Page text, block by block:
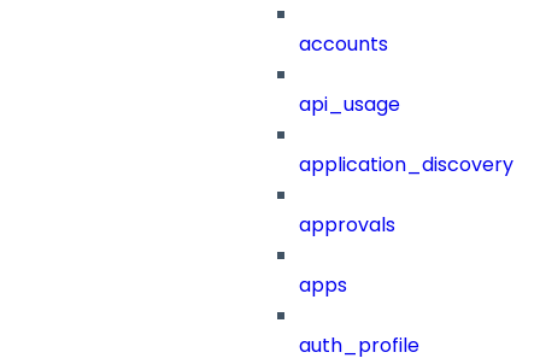
accounts
api_usage
application_discovery
approvals
apps
auth_profile